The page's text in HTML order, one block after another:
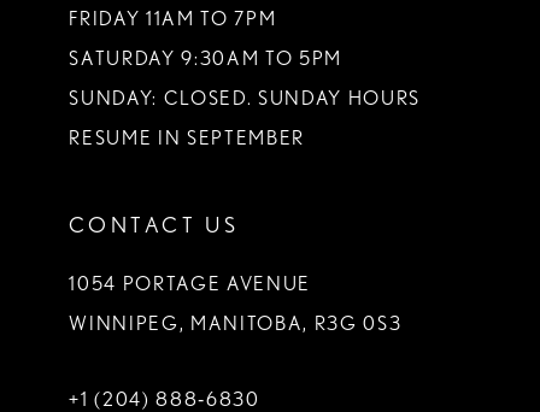
FRIDAY 11AM TO 7PM
SATURDAY 9:30AM TO 5PM
SUNDAY: CLOSED. SUNDAY HOURS
RESUME IN SEPTEMBER
CONTACT US
1054 PORTAGE AVENUE
WINNIPEG, MANITOBA, R3G 0S3
+1 (204) 888‑6830